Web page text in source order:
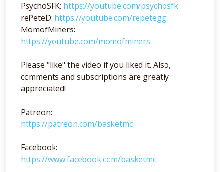
PsychoSFK: https://youtube.com/psychosfk
rePeteD: https://youtube.com/repetegg
MomofMiners:
https://youtube.com/momofminers
Please "like" the video if you liked it. Also,
comments and subscriptions are greatly
appreciated!
Patreon:
https://patreon.com/basketmc
Facebook:
https://www.facebook.com/basketmc